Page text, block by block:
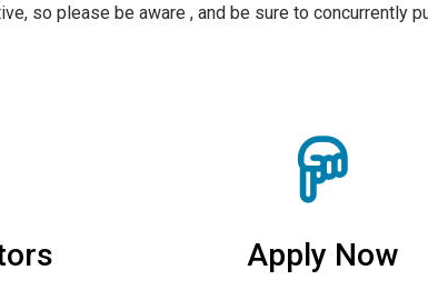
so please be aware , and be sure to concurrently
Apply Now